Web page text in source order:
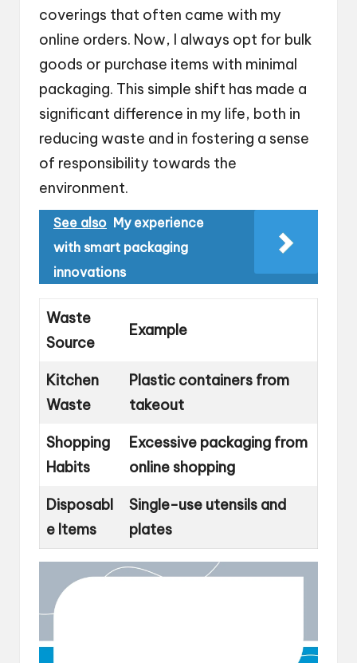
coverings that often came with my
online orders. Now, I always opt for bulk
goods or purchase items with minimal
packaging. This simple shift has made a
significant difference in my life, both in
reducing waste and in fostering a sense
of responsibility towards the
environment.
See also My experience
with smart packaging
innovations
Waste
Source
Example
Kitchen
Waste
Plastic containers from
takeout
Shopping
Habits
Excessive packaging from
online shopping
Disposabl
e Items
Single-use utensils and
plates